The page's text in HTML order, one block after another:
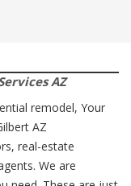
AZ
remodel, Your
AZ
real-estate
We are